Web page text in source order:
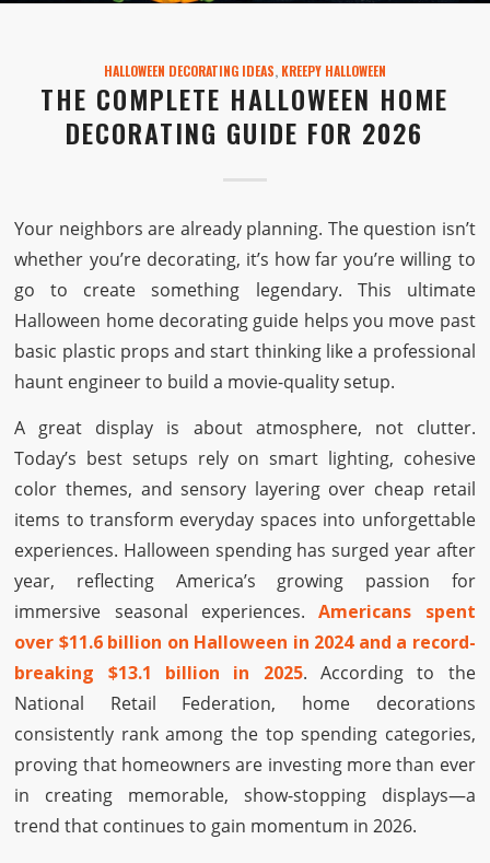
HALLOWEEN DECORATING IDEAS, KREEPY HALLOWEEN
THE COMPLETE HALLOWEEN HOME
DECORATING GUIDE FOR 2026
Your neighbors are already planning. The question isn’t
whether you’re decorating, it’s how far you’re willing to
go to create something legendary. This ultimate
Halloween home decorating guide helps you move past
basic plastic props and start thinking like a professional
haunt engineer to build a movie-quality setup.
A great display is about atmosphere, not clutter.
Today’s best setups rely on smart lighting, cohesive
color themes, and sensory layering over cheap retail
items to transform everyday spaces into unforgettable
experiences. Halloween spending has surged year after
year, reflecting America’s growing passion for
immersive seasonal experiences.Americans spent
over $11.6 billion on Halloween in 2024 and a record-
breaking $13.1 billion in 2025. According to the
National Retail Federation, home decorations
consistently rank among the top spending categories,
proving that homeowners are investing more than ever
in creating memorable, show-stopping displays—a
trend that continues to gain momentum in 2026.